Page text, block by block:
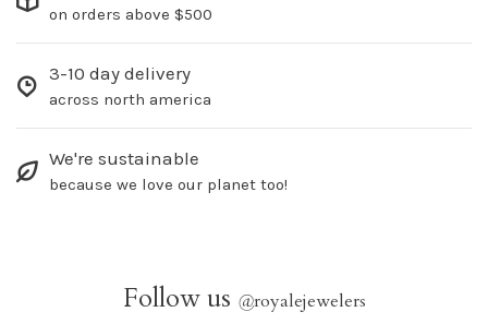
on orders above $500
3-10 day delivery
across north america
We're sustainable
because we love our planet too!
Follow us @royalejewelers